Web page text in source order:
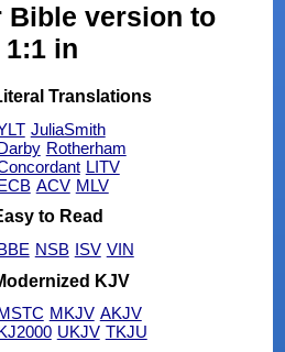
Bible version to
in
Translations
JuliaSmith
Rotherham
LITV
ACV MLV
to Read
NSB ISV VIN
KJV
MKJV AKJV
UKJV TKJU